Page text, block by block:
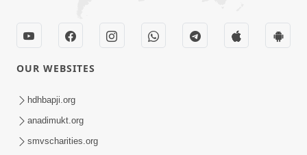
Tav Das Tano Das Thavu Re | Video
Kirtan
OUR WEBSITES
hdhbapji.org
anadimukt.org
smvscharities.org